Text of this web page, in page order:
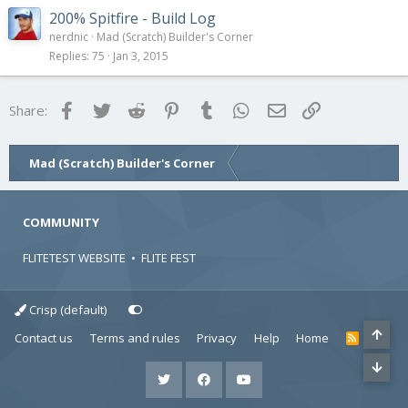
200% Spitfire - Build Log
nerdnic Mad (Scratch) Builder's Corner
Replies 75 Jan 3, 2015
Share: FacebookTwitter Reddit Pinterest
Tumblr WhatsApp
Email
Mad (Scratch) Builder's Corner
COMMUNITY
FLITETEST WEBSITE • FLITE FEST
Crisp (default)
Contact us
Terms and rules Privacy Help Home